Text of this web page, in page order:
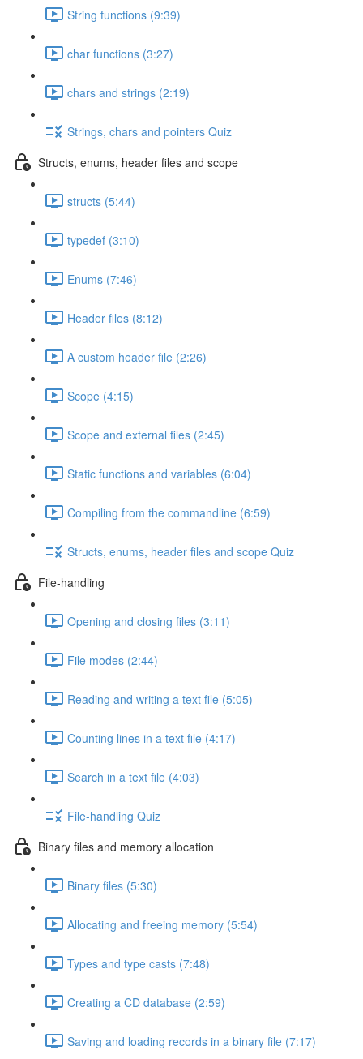
String functions (9:39)
char functions (3:27)
chars and strings (2:19)
Strings, chars and pointers Quiz
Structs, enums, header files and scope
structs (5:44)
typedef (3:10)
Enums (7:46)
Header files (8:12)
A custom header file (2:26)
Scope (4:15)
Scope and external files (2:45)
Static functions and variables (6:04)
Compiling from the commandline (6:59)
Structs, enums, header files and scope Quiz
File-handling
Opening and closing files (3:11)
File modes (2:44)
Reading and writing a text file (5:05)
Counting lines in a text file (4:17)
Search in a text file (4:03)
File-handling Quiz
Binary files and memory allocation
Binary files (5:30)
Allocating and freeing memory (5:54)
Types and type casts (7:48)
Creating a CD database (2:59)
Saving and loading records in a binary file (7:17)